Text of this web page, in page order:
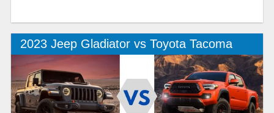
2023 Jeep Gladiator vs Toyota Tacoma